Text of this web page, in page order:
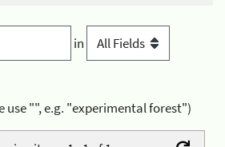
in
use "", e.g. "experimental forest")